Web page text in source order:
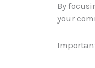
By
your